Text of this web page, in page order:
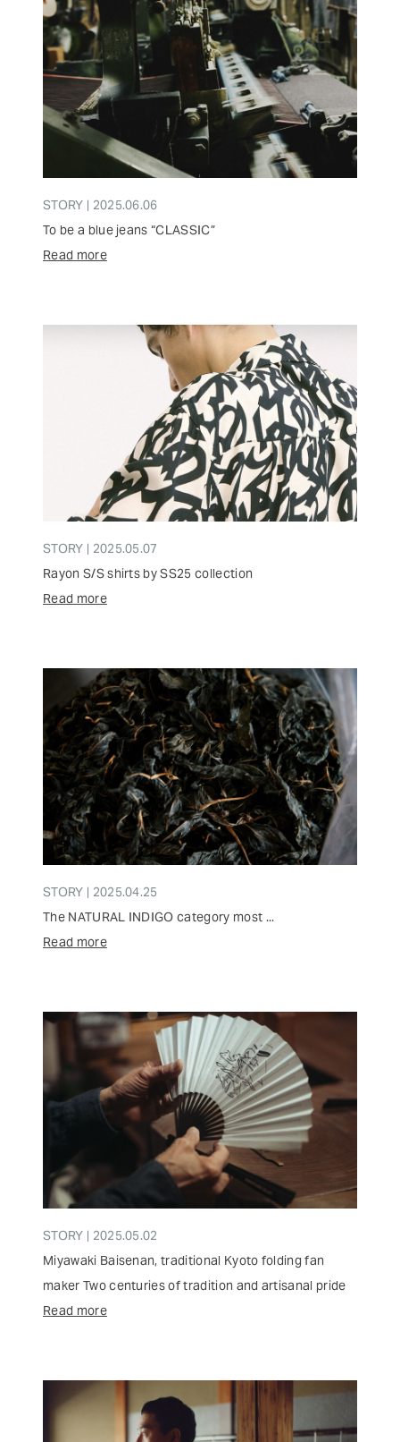
STORY | 2025.06.06
To be a blue jeans “CLASSIC”
Read more
STORY | 2025.05.07
Rayon S/S shirts by SS25 collection
Read more
STORY | 2025.04.25
The NATURAL INDIGO category most ...
Read more
STORY | 2025.05.02
Miyawaki Baisenan, traditional Kyoto folding fan
maker Two centuries of tradition and artisanal pride
Read more